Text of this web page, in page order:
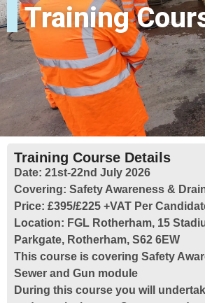
Training
Training Course Details
Date: 21st-22nd July 2026
Covering: Safety Awareness &
Price: £395/£225 +VAT Per
Location: FGL Rotherham, 15
Parkgate, Rotherham, S62 6EW
This course is covering Safety
Sewer and Gun module
During this course you will